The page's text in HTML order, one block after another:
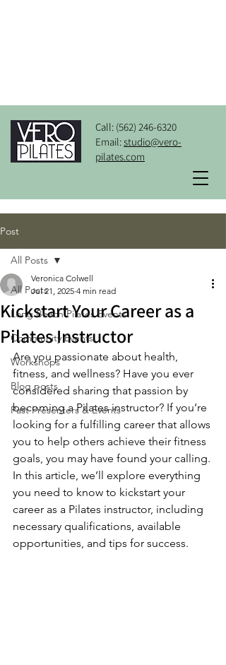
Call: (562) 246-6320
Email:studio@vero-
pilates.com
Post
All Posts
Long Beach Pilates Events
Community Events
Workshops
Blog posts
Past Presenters & Events
All Posts
Kickstart Your Career as a
Pilates Instructor
Veronica Colwell
Jul 21, 2025 4 min read
Are you passionate about health,
fitness, and wellness? Have you ever
considered sharing that passion by
becoming a Pilates instructor? If you’re
looking for a fulfilling career that allows
you to help others achieve their fitness
goals, you may have found your calling.
In this article, we’ll explore everything
you need to know to kickstart your
career as a Pilates instructor, including
necessary qualifications, available
opportunities, and tips for success.